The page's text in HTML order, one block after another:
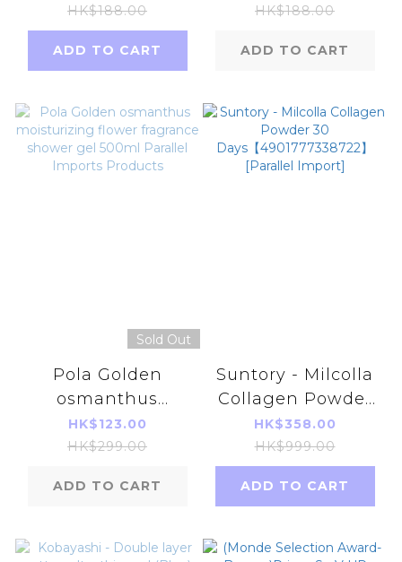
HK$188.00
ADD TO CART
【darkpurple】
HK$188.00
ADD TO CART
Sold Out
Pola Golden
osmanthus
moisturizing
flower fragrance
Parallel Imports
HK$123.00
HK$299.00
ADD TO CART
Suntory - Milcolla
Collagen Powder
30
Days【
[Parallel Import]
HK$358.00
HK$999.00
ADD TO CART